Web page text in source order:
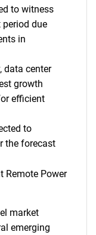
to witness
due
in
data center
growth
efficient
to
the forecast
Remote Power
market
emerging